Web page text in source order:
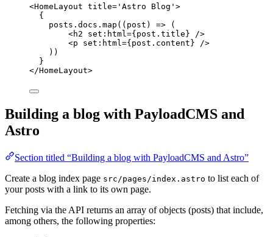
<HomeLayout title= ' Astro Blog ' >
{
posts . docs . map ( ( post ) => (
<h2 set : html={ post . title } />
<p set : html={ post . content } />
))
}
</HomeLayout>
Building a blog with PayloadCMS and
Astro
Section titled “Building a blog with PayloadCMS and Astro”
Create a blog index page src/pages/index.astro to list each of
your posts with a link to its own page.
Fetching via the API returns an array of objects (posts) that include,
among others, the following properties: